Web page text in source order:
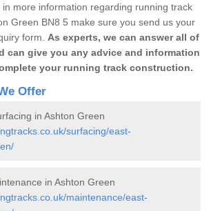
more information regarding running track
Green BN8 5 make sure you send us your
form. As experts, we can answer all of
can give you any advice and information
your running track construction.
Offer
in Ashton Green
surfacing/east-
in Ashton Green
maintenance/east-